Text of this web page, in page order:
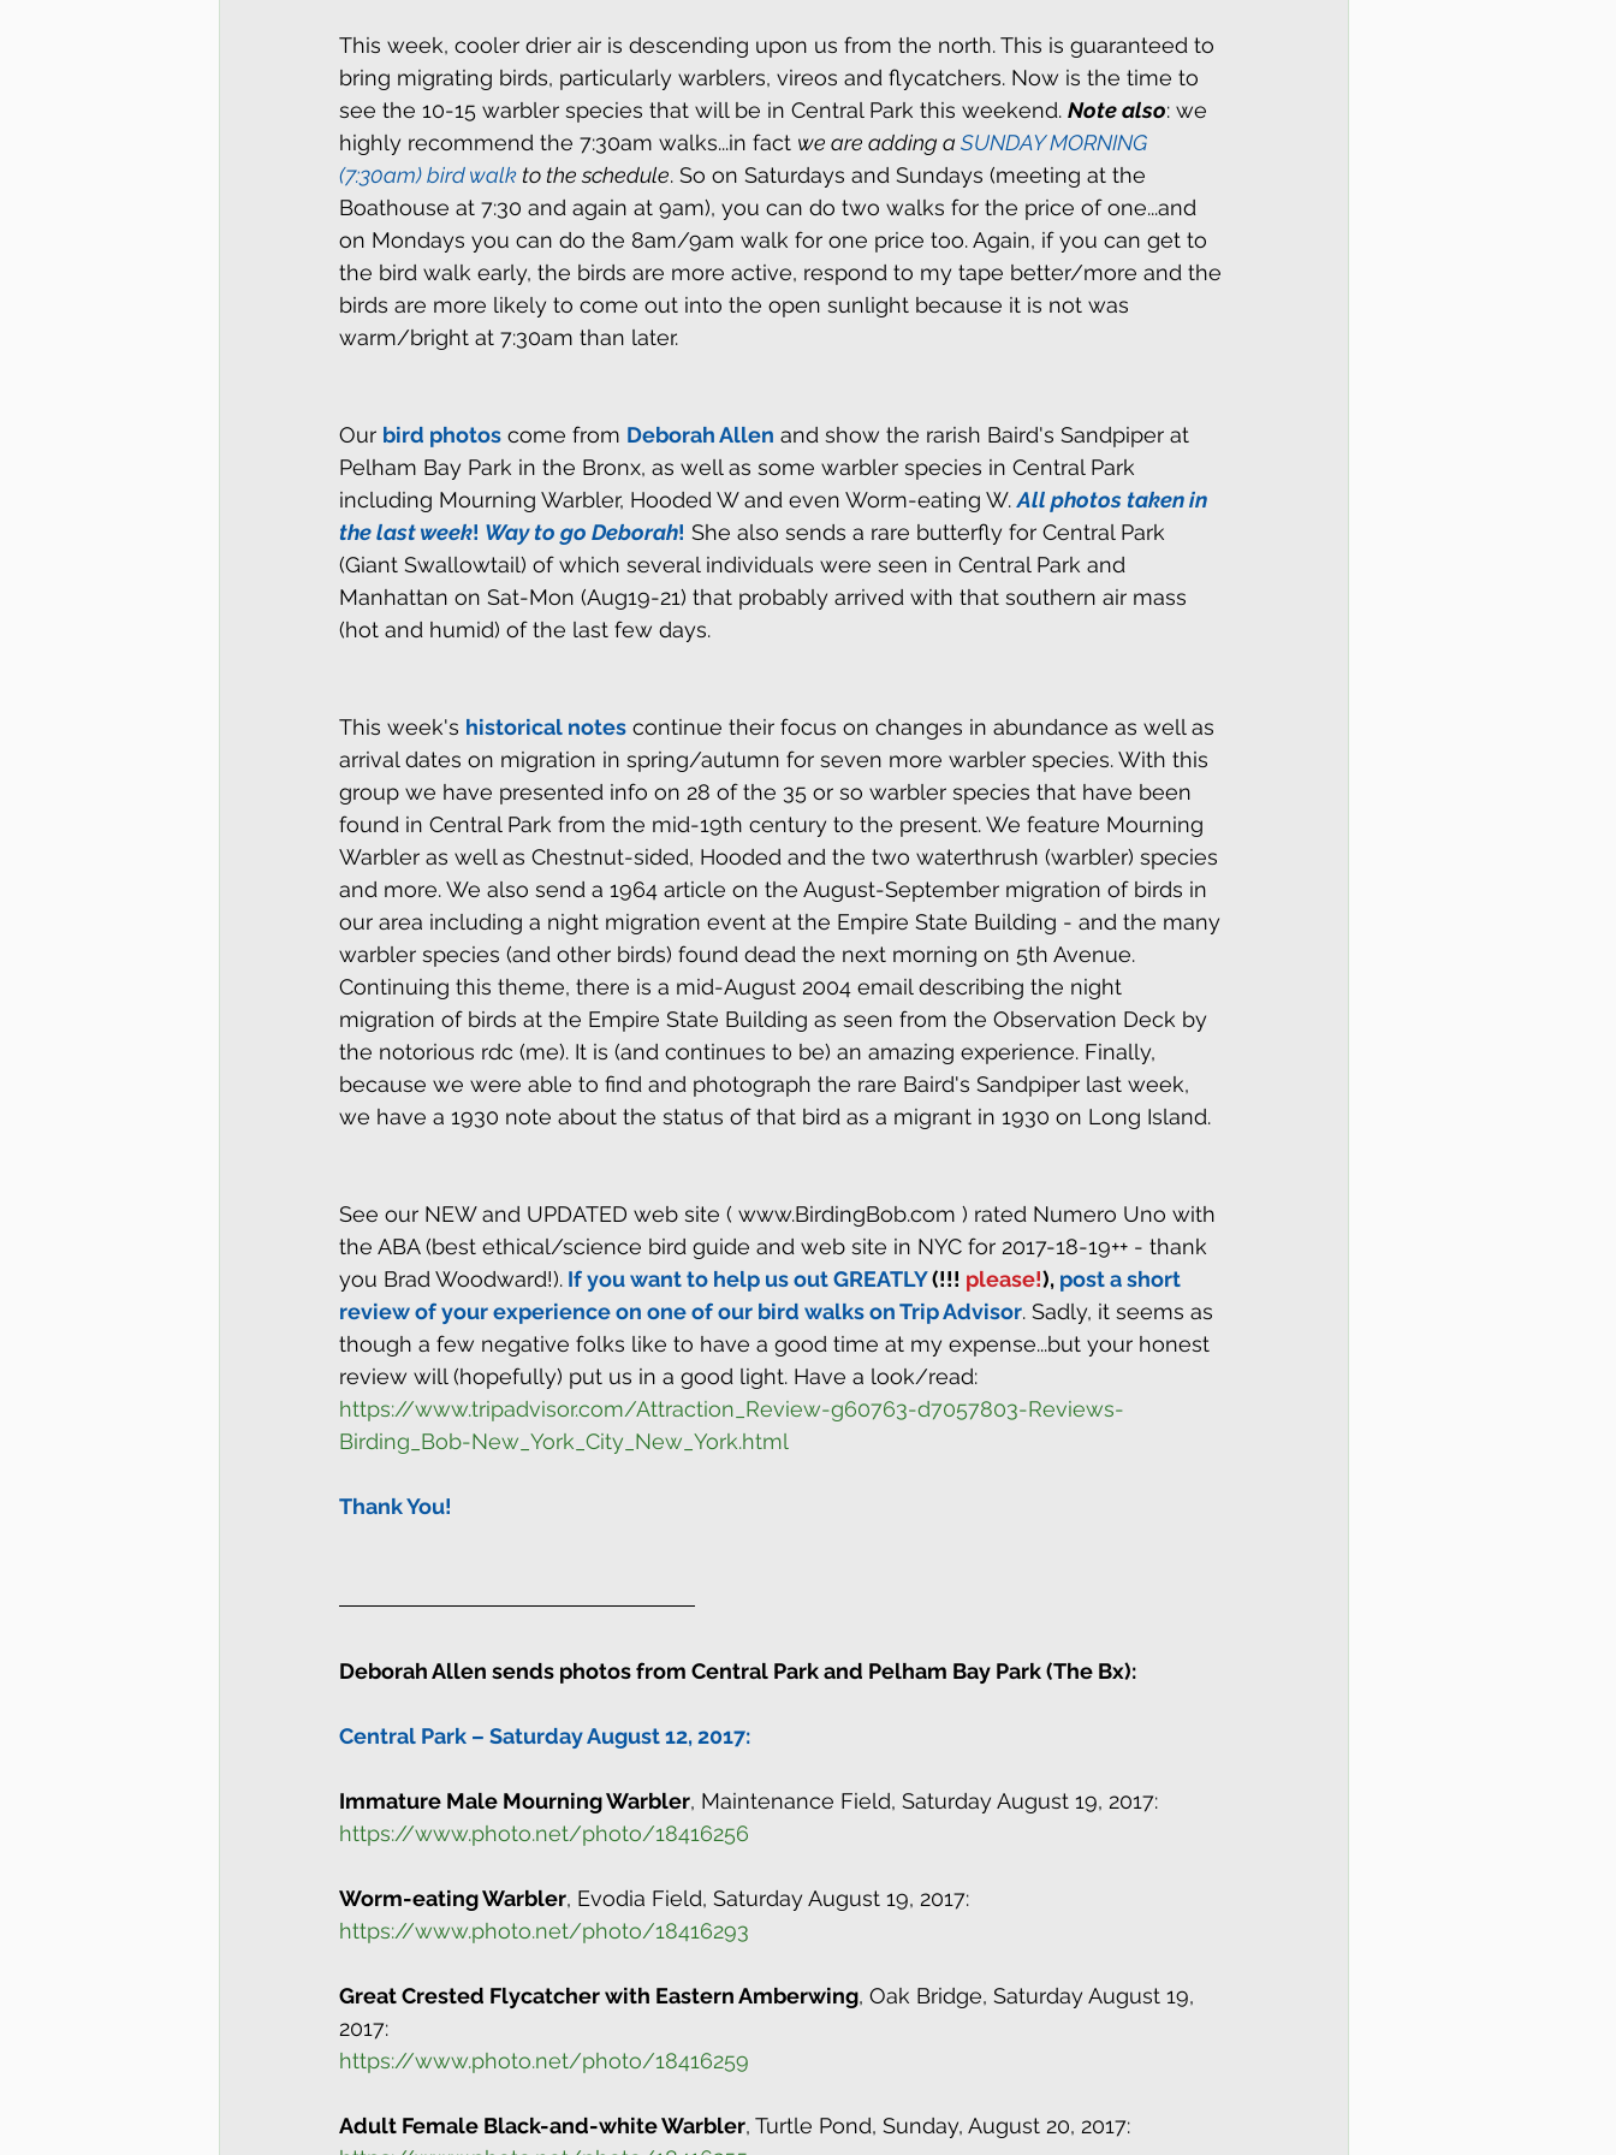
This week, cooler drier air is descending upon us from the north. This is guaranteed to
bring migrating birds, particularly warblers, vireos and flycatchers. Now is the time to
see the 10-15 warbler species that will be in Central Park this weekend. Note also: we
highly recommend the 7:30am walks...in fact we are adding a SUNDAY MORNING
(7:30am) bird walk to the schedule. So on Saturdays and Sundays (meeting at the
Boathouse at 7:30 and again at 9am), you can do two walks for the price of one...and
on Mondays you can do the 8am/9am walk for one price too. Again, if you can get to
the bird walk early, the birds are more active, respond to my tape better/more and the
birds are more likely to come out into the open sunlight because it is not was
warm/bright at 7:30am than later.
Our bird photos come from Deborah Allen and show the rarish Baird's Sandpiper at
Pelham Bay Park in the Bronx, as well as some warbler species in Central Park
including Mourning Warbler, Hooded W and even Worm-eating W. All photos taken in
the last week! Way to go Deborah! She also sends a rare butterfly for Central Park
(Giant Swallowtail) of which several individuals were seen in Central Park and
Manhattan on Sat-Mon (Aug19-21) that probably arrived with that southern air mass
(hot and humid) of the last few days.
This week's historical notes continue their focus on changes in abundance as well as
arrival dates on migration in spring/autumn for seven more warbler species. With this
group we have presented info on 28 of the 35 or so warbler species that have been
found in Central Park from the mid-19th century to the present. We feature Mourning
Warbler as well as Chestnut-sided, Hooded and the two waterthrush (warbler) species
and more. We also send a 1964 article on the August-September migration of birds in
our area including a night migration event at the Empire State Building - and the many
warbler species (and other birds) found dead the next morning on 5th Avenue.
Continuing this theme, there is a mid-August 2004 email describing the night
migration of birds at the Empire State Building as seen from the Observation Deck by
the notorious rdc (me). It is (and continues to be) an amazing experience. Finally,
because we were able to find and photograph the rare Baird's Sandpiper last week,
we have a 1930 note about the status of that bird as a migrant in 1930 on Long Island.
See our NEW and UPDATED web site ( www.BirdingBob.com ) rated Numero Uno with
the ABA (best ethical/science bird guide and web site in NYC for 2017-18-19++ - thank
you Brad Woodward!). If you want to help us out GREATLY (!!! please!), post a short
review of your experience on one of our bird walks on Trip Advisor. Sadly, it seems as
though a few negative folks like to have a good time at my expense...but your honest
review will (hopefully) put us in a good light. Have a look/read:
https://www.tripadvisor.com/Attraction_Review-g60763-d7057803-Reviews-
Birding_Bob-New_York_City_New_York.html
Thank You!
Deborah Allen sends photos from Central Park and Pelham Bay Park (The Bx):
Central Park – Saturday August 12, 2017:
Immature Male Mourning Warbler, Maintenance Field, Saturday August 19, 2017:
https://www.photo.net/photo/18416256
Worm-eating Warbler, Evodia Field, Saturday August 19, 2017:
https://www.photo.net/photo/18416293
Great Crested Flycatcher with Eastern Amberwing, Oak Bridge, Saturday August 19,
2017:
https://www.photo.net/photo/18416259
Adult Female Black-and-white Warbler, Turtle Pond, Sunday, August 20, 2017: